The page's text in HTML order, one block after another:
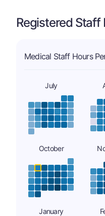
Registered Staff
Medical Staff Hours
July
October
January